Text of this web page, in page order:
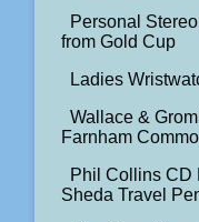
Personal
from Gold Cup
Ladies
Wallace &
Farnham
Phil Collins CD
Sheda Travel